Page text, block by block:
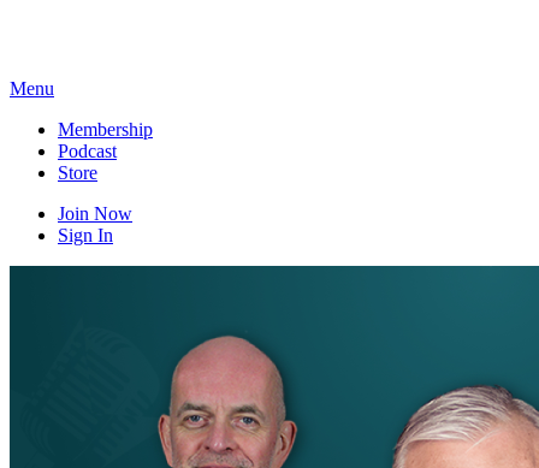
Menu
Membership
Podcast
Store
Join Now
Sign In